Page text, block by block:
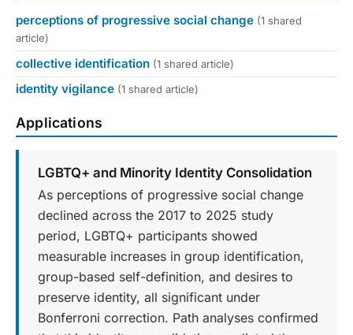
perceptions of progressive social change (1 shared
article)
collective identification (1 shared article)
identity vigilance (1 shared article)
Applications
LGBTQ+ and Minority Identity Consolidation
As perceptions of progressive social change
declined across the 2017 to 2025 study
period, LGBTQ+ participants showed
measurable increases in group identification,
group-based self-definition, and desires to
preserve identity, all significant under
Bonferroni correction. Path analyses confirmed